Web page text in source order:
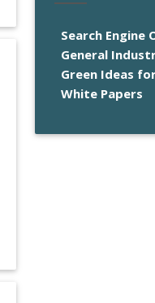
Search Engine
General
Green Ideas
White Papers